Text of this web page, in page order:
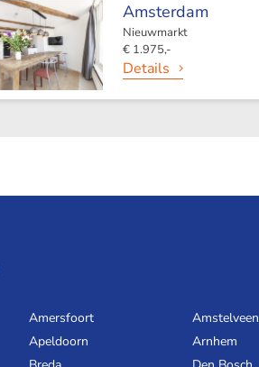
Amsterdam
Nieuwmarkt
€ 1.975,-
Details
Amersfoort
Amstelveen
Apeldoorn
Arnhem